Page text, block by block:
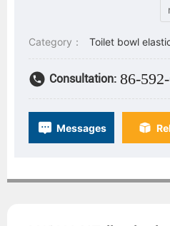
Category： Toilet bowl
Consultation: 86-
Messages